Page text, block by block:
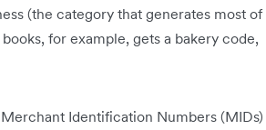
(the category that generates most of
for example, gets a bakery code,
Identification Numbers (MIDs)